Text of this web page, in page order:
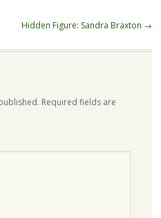
Hidden Figure: Sandra Braxton →
Required fields are